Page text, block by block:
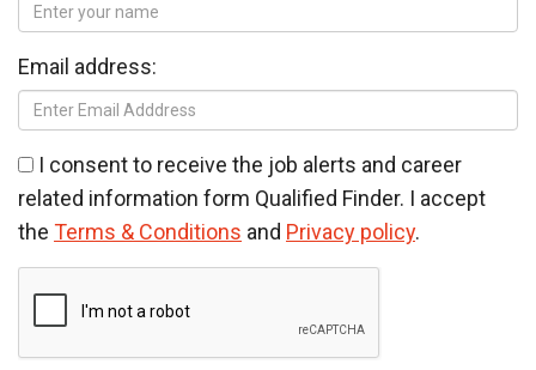
Email address:
I consent to receive the job alerts and career
related information form Qualified Finder. I accept
the Terms & Conditions and Privacy policy.